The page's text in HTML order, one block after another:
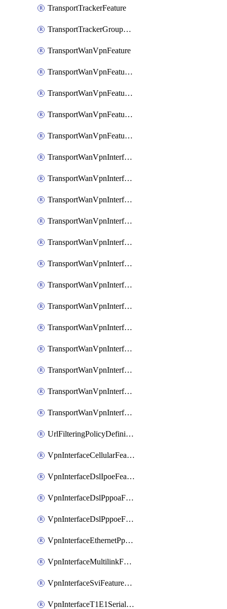
TransportTrackerFeature
TransportTrackerGroupFeature
TransportWanVpnFeature
TransportWanVpnFeatureAssociateRoutingBgpFeature
TransportWanVpnFeatureAssociateRoutingOspfFeature
TransportWanVpnFeatureAssociateRoutingOspfv3Ipv4Feature
TransportWanVpnFeatureAssociateRoutingOspfv3Ipv6Feature
TransportWanVpnInterfaceCellularFeature
TransportWanVpnInterfaceCellularFeatureAssociateTrackerFeature
TransportWanVpnInterfaceCellularFeatureAssociateTrackerGroupFeature
TransportWanVpnInterfaceEthernetFeature
TransportWanVpnInterfaceEthernetFeatureAssociateIpv6TrackerFeature
TransportWanVpnInterfaceEthernetFeatureAssociateIpv6TrackerGroupFeature
TransportWanVpnInterfaceEthernetFeatureAssociateTrackerFeature
TransportWanVpnInterfaceEthernetFeatureAssociateTrackerGroupFeature
TransportWanVpnInterfaceGreFeature
TransportWanVpnInterfaceGreFeatureAssociateTrackerFeature
TransportWanVpnInterfaceIpsecFeature
TransportWanVpnInterfaceIpsecFeatureAssociateTrackerFeature
TransportWanVpnInterfaceT1E1SerialFeature
UrlFilteringPolicyDefinition
VpnInterfaceCellularFeatureTemplate
VpnInterfaceDslIpoeFeatureTemplate
VpnInterfaceDslPppoaFeatureTemplate
VpnInterfaceDslPppoeFeatureTemplate
VpnInterfaceEthernetPppoeFeatureTemplate
VpnInterfaceMultilinkFeatureTemplate
VpnInterfaceSviFeatureTemplate
VpnInterfaceT1E1SerialFeatureTemplate